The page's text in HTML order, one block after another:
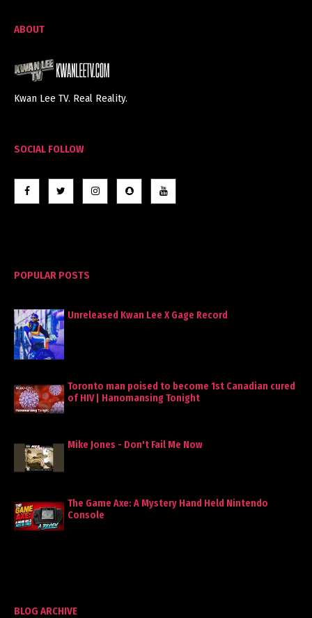
ABOUT
Kwan Lee TV. Real Reality.
SOCIAL FOLLOW
POPULAR POSTS
Unreleased Kwan Lee X Gage Record
Toronto man poised to become 1st Canadian cured
of HIV | Hanomansing Tonight
Mike Jones - Don't Fail Me Now
The Game Axe: A Mystery Hand Held Nintendo
Console
BLOG ARCHIVE